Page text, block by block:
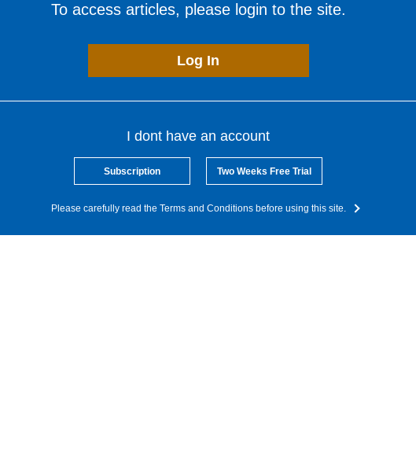
To access articles, please login to the site.
Log In
I dont have an account
Subscription Two Weeks Free Trial
Please carefully read the Terms and Conditions before using this site.